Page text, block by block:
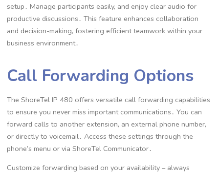
setup․ Manage participants easily, and enjoy clear audio for
productive discussions․ This feature enhances collaboration
and decision-making, fostering efficient teamwork within your
business environment․
Call Forwarding Options
The ShoreTel IP 480 offers versatile call forwarding capabilities
to ensure you never miss important communications․ You can
forward calls to another extension, an external phone number,
or directly to voicemail․ Access these settings through the
phone’s menu or via ShoreTel Communicator․
Customize forwarding based on your availability – always